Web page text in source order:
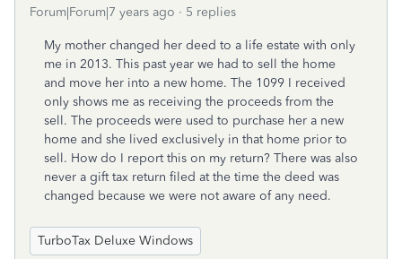
Forum|Forum|7 years ago 5 replies
My mother changed her deed to a life estate with only
me in 2013. This past year we had to sell the home
and move her into a new home. The 1099 I received
only shows me as receiving the proceeds from the
sell. The proceeds were used to purchase her a new
home and she lived exclusively in that home prior to
sell. How do I report this on my return? There was also
never a gift tax return filed at the time the deed was
changed because we were not aware of any need.
TurboTax Deluxe Windows